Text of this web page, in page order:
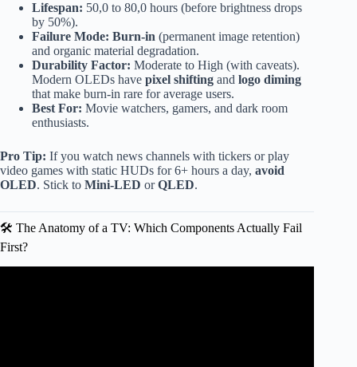
Lifespan: 50,0 to 80,0 hours (before brightness drops
by 50%).
Failure Mode: Burn-in (permanent image retention)
and organic material degradation.
Durability Factor: Moderate to High (with caveats).
Modern OLEDs have pixel shifting and logo diming
that make burn-in rare for average users.
Best For: Movie watchers, gamers, and dark room
enthusiasts.
Pro Tip: If you watch news channels with tickers or play
video games with static HUDs for 6+ hours a day, avoid
OLED. Stick to Mini-LED orQLED.
🛠️ The Anatomy of a TV: Which Components Actually Fail
First?